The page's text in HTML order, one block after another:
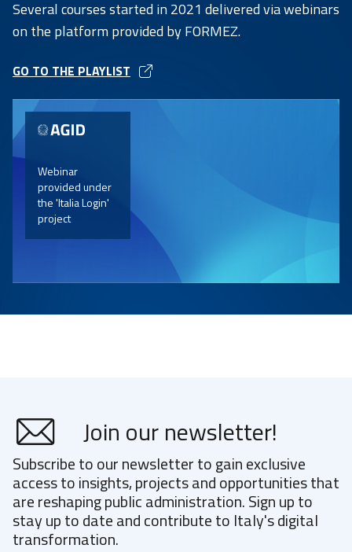
Several courses started in 2021 delivered via webinars
on the platform provided by FORMEZ.
GO TO THE PLAYLIST
OPEN
NEW
TAB
Webinar
provided under
the 'Italia Login'
project
Join our newsletter!
Subscribe to our newsletter to gain exclusive
access to insights, projects and opportunities that
are reshaping public administration. Sign up to
stay up to date and contribute to Italy's digital
transformation.